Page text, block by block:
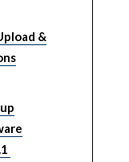
&